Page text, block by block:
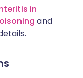
in
and